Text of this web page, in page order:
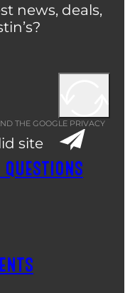
news, deals,
site
THE GOOGLE PRIVACY
QUESTIONS